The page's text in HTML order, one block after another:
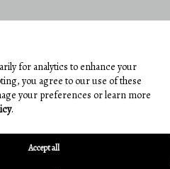
for analytics to enhance your
you agree to our use of these
your preferences or learn more
.
Accept all